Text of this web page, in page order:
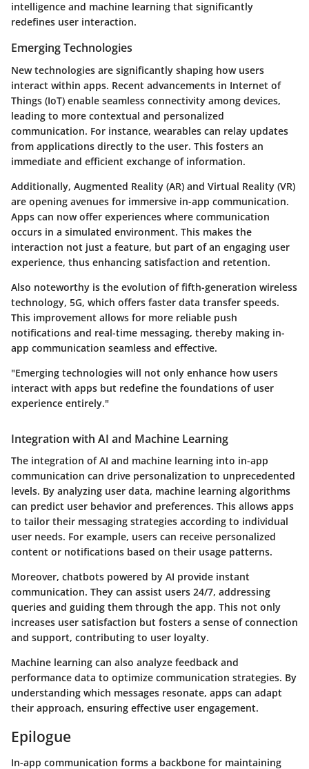
intelligence and machine learning that significantly
redefines user interaction.
Emerging Technologies
New technologies are significantly shaping how users
interact within apps. Recent advancements in Internet of
Things (IoT) enable seamless connectivity among devices,
leading to more contextual and personalized
communication. For instance, wearables can relay updates
from applications directly to the user. This fosters an
immediate and efficient exchange of information.
Additionally, Augmented Reality (AR) and Virtual Reality (VR)
are opening avenues for immersive in-app communication.
Apps can now offer experiences where communication
occurs in a simulated environment. This makes the
interaction not just a feature, but part of an engaging user
experience, thus enhancing satisfaction and retention.
Also noteworthy is the evolution of fifth-generation wireless
technology, 5G, which offers faster data transfer speeds.
This improvement allows for more reliable push
notifications and real-time messaging, thereby making in-
app communication seamless and effective.
"Emerging technologies will not only enhance how users
interact with apps but redefine the foundations of user
experience entirely."
Integration with AI and Machine Learning
The integration of AI and machine learning into in-app
communication can drive personalization to unprecedented
levels. By analyzing user data, machine learning algorithms
can predict user behavior and preferences. This allows apps
to tailor their messaging strategies according to individual
user needs. For example, users can receive personalized
content or notifications based on their usage patterns.
Moreover, chatbots powered by AI provide instant
communication. They can assist users 24/7, addressing
queries and guiding them through the app. This not only
increases user satisfaction but fosters a sense of connection
and support, contributing to user loyalty.
Machine learning can also analyze feedback and
performance data to optimize communication strategies. By
understanding which messages resonate, apps can adapt
their approach, ensuring effective user engagement.
Epilogue
In-app communication forms a backbone for maintaining